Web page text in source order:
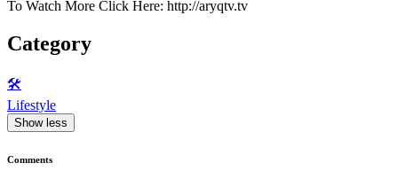
To Watch More Click Here: http://aryqtv.tv
Category
🛠️
Lifestyle
Show less
Comments